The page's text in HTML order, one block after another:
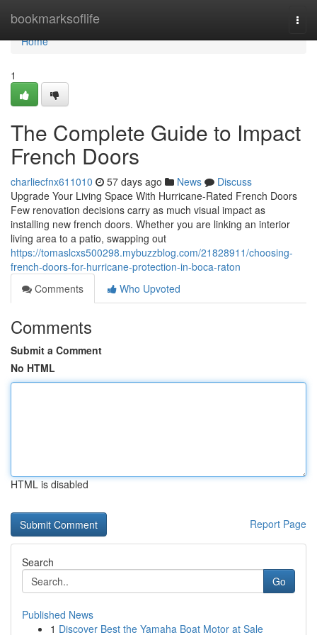
bookmarksoflife
Home
Home
1
The Complete Guide to Impact
French Doors
charliecfnx611010 57 days ago News
Discuss
Upgrade Your Living Space With Hurricane-Rated French Doors
Few renovation decisions carry as much visual impact as
installing new french doors. Whether you are linking an interior
living area to a patio, swapping out
https://tomaslcxs500298.mybuzzblog.com/21828911/choosing-
french-doors-for-hurricane-protection-in-boca-raton
Comments
Who Upvoted
Comments
Submit a Comment
No HTML
HTML is disabled
Report Page
Search
Go
Published News
1 Discover Best the Yamaha Boat Motor at Sale